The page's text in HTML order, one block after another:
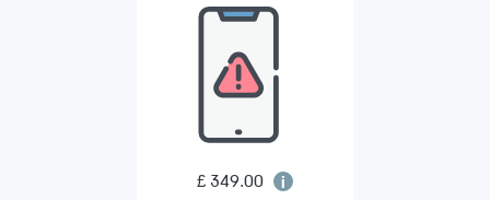
£ 349.00